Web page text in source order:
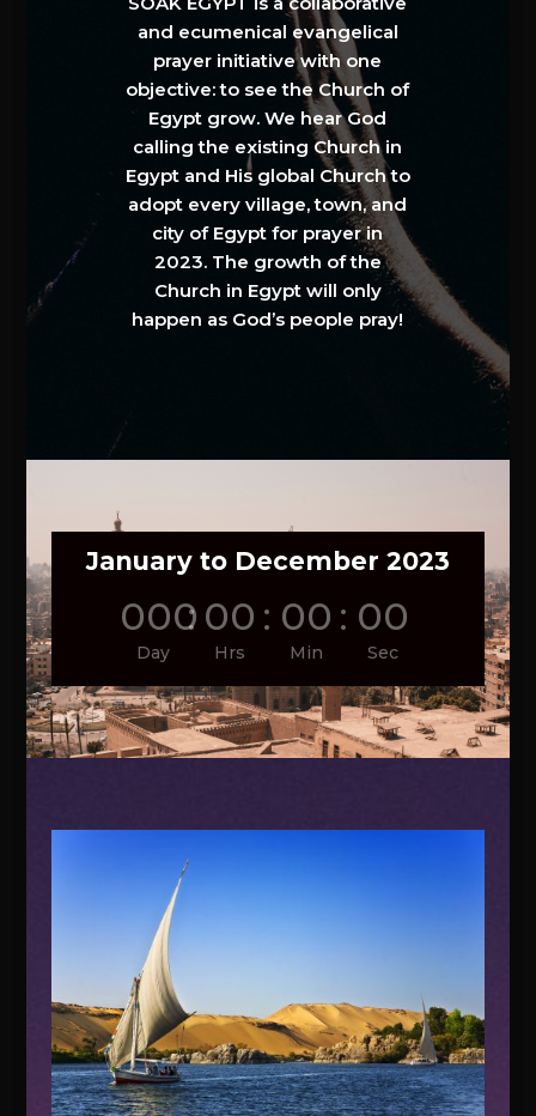
and ecumenical evangelical
prayer initiative with one
objective: to see the Church of
Egypt grow. We hear God
calling the existing Church in
Egypt and His global Church to
adopt every village, town, and
city of Egypt for prayer in
2023. The growth of the
Church in Egypt will only
happen as God’s people pray!
January to December 2023
000
Day
: 00
Hrs
: 00
Min
: 00
Sec